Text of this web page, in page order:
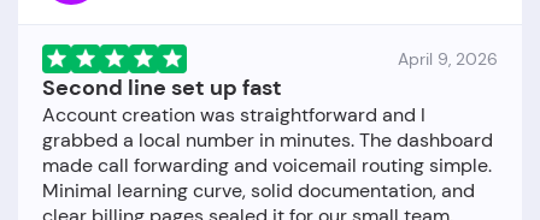
April 9, 2026
Second line set up fast
Account creation was straightforward and I
grabbed a local number in minutes. The dashboard
made call forwarding and voicemail routing simple.
Minimal learning curve, solid documentation, and